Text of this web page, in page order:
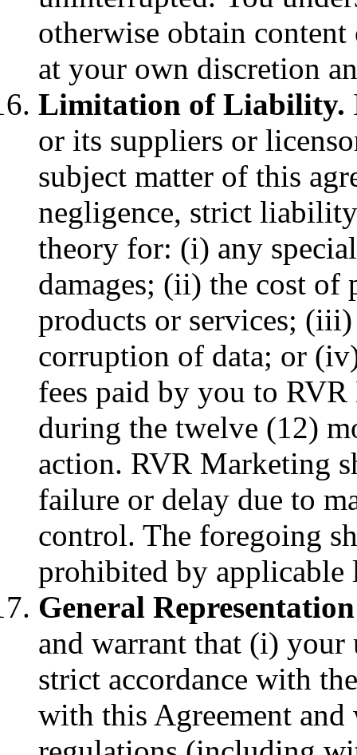
otherwise obtain
at your own discretion
Limitation of Liability.
or its suppliers or
subject matter of this
negligence, strict
theory for: (i) any
damages; (ii) the cost of
products or services;
corruption of data; or
fees paid by you to
during the twelve (12)
action. RVR Marketing
failure or delay due to
control. The foregoing
prohibited by applicable
General
and warrant that (i)
strict accordance with
with this Agreement